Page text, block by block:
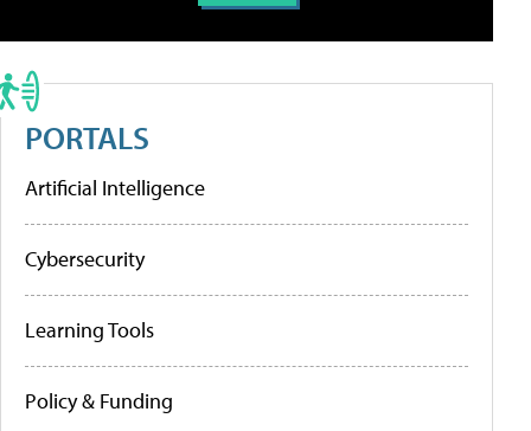
PORTALS
Artificial Intelligence
Cybersecurity
Learning Tools
Policy & Funding